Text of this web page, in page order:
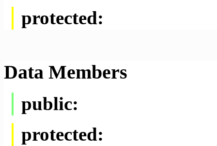
protected:
Data Members
public:
protected: